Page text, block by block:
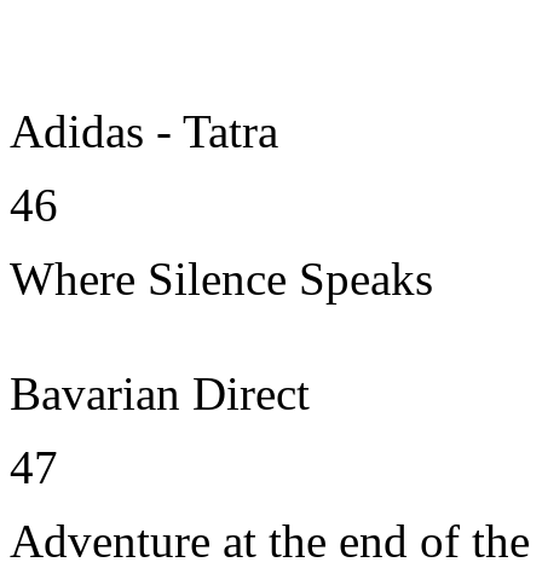
Adidas - Tatra
46
Where Silence Speaks
Bavarian Direct
47
Adventure at the end of